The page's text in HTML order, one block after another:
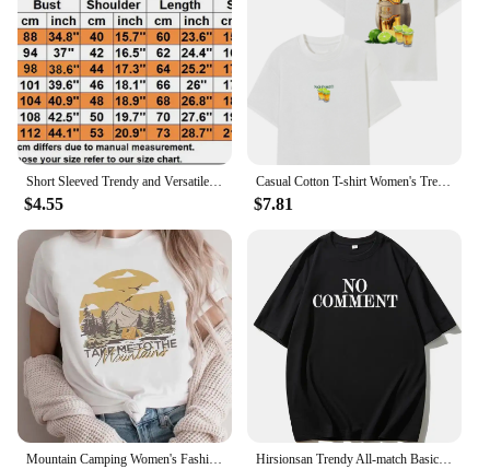
$4.55
Casual Cotton T-shirt Women's Trendy Short Sleeves NUDE T Shirt Women Casual Loose Unisex Tshirt Oversized Street Fashion Tees
$7.81
Mountain Camping Women's Fashion Casual Clothing Summer Arizona Pattern T-Shirt 90s Trendy Short Sleeved Top Women's Printed T-S Hirsionsan Trendy All-match Basic T-shirt Women 2023 Summer Oversized Soft Cotton Tees Female Causal Loose Letter Graphic Tops